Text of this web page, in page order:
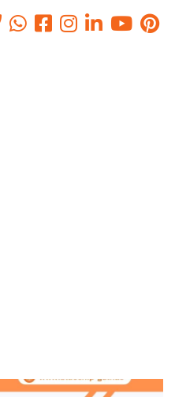
in the
How to
Environment
Age Of Industry 4.0: How To